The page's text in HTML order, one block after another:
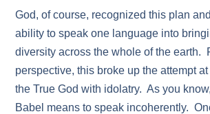
God, of course, recognized this plan
ability to speak one language into
diversity across the whole of the earth.
perspective, this broke up the attempt
the True God with idolatry. As you
Babel means to speak incoherently.